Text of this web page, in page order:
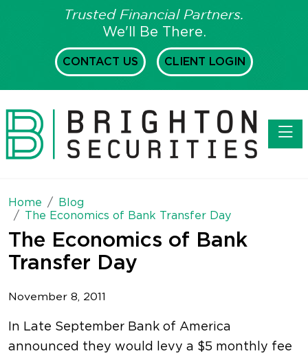
Trusted Financial Partners.
We'll Be There.
CONTACT US CLIENT LOGIN
Home
Blog
The Economics of Bank Transfer Day
The Economics of Bank
Transfer Day
November 8, 2011
In Late September Bank of America
announced they would levy a $5 monthly fee